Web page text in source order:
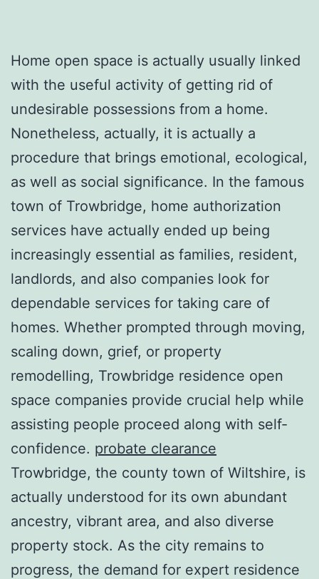
Home open space is actually usually linked
with the useful activity of getting rid of
undesirable possessions from a home.
Nonetheless, actually, it is actually a
procedure that brings emotional, ecological,
as well as social significance. In the famous
town of Trowbridge, home authorization
services have actually ended up being
increasingly essential as families, resident,
landlords, and also companies look for
dependable services for taking care of
homes. Whether prompted through moving,
scaling down, grief, or property
remodelling, Trowbridge residence open
space companies provide crucial help while
assisting people proceed along with self-
confidence. probate clearance
Trowbridge, the county town of Wiltshire, is
actually understood for its own abundant
ancestry, vibrant area, and also diverse
property stock. As the city remains to
progress, the demand for expert residence